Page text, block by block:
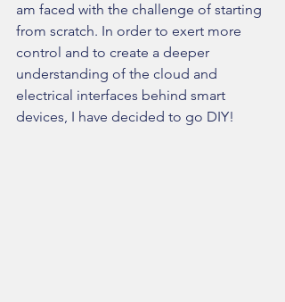
am faced with the challenge of starting
from scratch. In order to exert more
control and to create a deeper
understanding of the cloud and
electrical interfaces behind smart
devices, I have decided to go DIY!